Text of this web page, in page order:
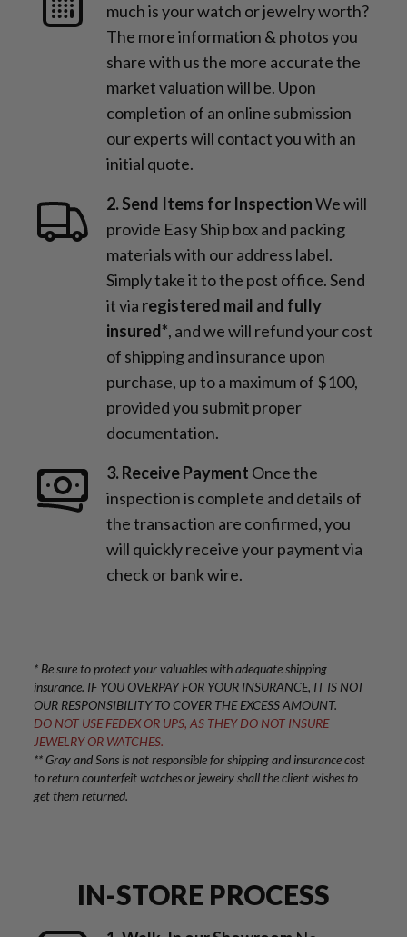
much is your watch or jewelry worth?
The more information & photos you
share with us the more accurate the
market valuation will be. Upon
completion of an online submission
our experts will contact you with an
initial quote.
2. Send Items for InspectionWe will
provide Easy Ship box and packing
materials with our address label.
Simply take it to the post office. Send
it via registered mail and fully
insured*, and we will refund your cost
of shipping and insurance upon
purchase, up to a maximum of $100,
provided you submit proper
documentation.
3. Receive Payment Once the
inspection is complete and details of
the transaction are confirmed, you
will quickly receive your payment via
check or bank wire.
IN-STORE PROCESS
* Be sure to protect your valuables with adequate shipping
insurance. IF YOU OVERPAY FOR YOUR INSURANCE, IT IS NOT
OUR RESPONSIBILITY TO COVER THE EXCESS AMOUNT.
DO NOT USE FEDEX OR UPS, AS THEY DO NOT INSURE
JEWELRY OR WATCHES.
** Gray and Sons is not responsible for shipping and insurance cost
to return counterfeit watches or jewelry shall the client wishes to
get them returned.